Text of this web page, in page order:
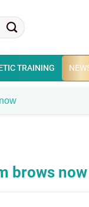
TRAINING
brows now